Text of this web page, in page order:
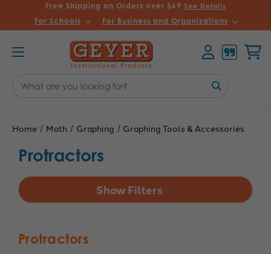
Free Shipping on Orders over $69 See Details
For Schools For Business and Organizations
Keyword:
Home Math Graphing Graphing Tools & Accessories
Protractors
Show Filters
Protractors